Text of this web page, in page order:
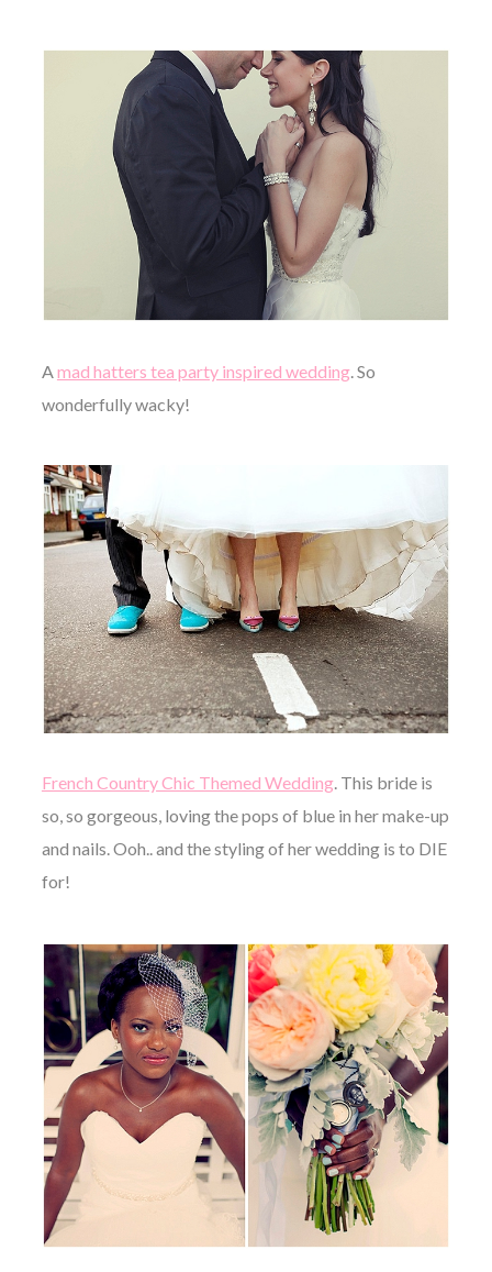
Amad hatters tea party inspired wedding. So
wonderfully wacky!
French Country Chic Themed Wedding. This bride is
so, so gorgeous, loving the pops of blue in her make-up
and nails. Ooh.. and the styling of her wedding is to DIE
for!